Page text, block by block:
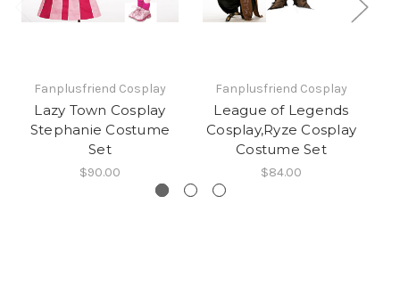
Fanplusfriend Cosplay
Lazy Town Cosplay
Stephanie Costume
Set
$90.00
Fanplusfriend Cosplay
League of Legends
Cosplay,Ryze Cosplay
Costume Set
$84.00